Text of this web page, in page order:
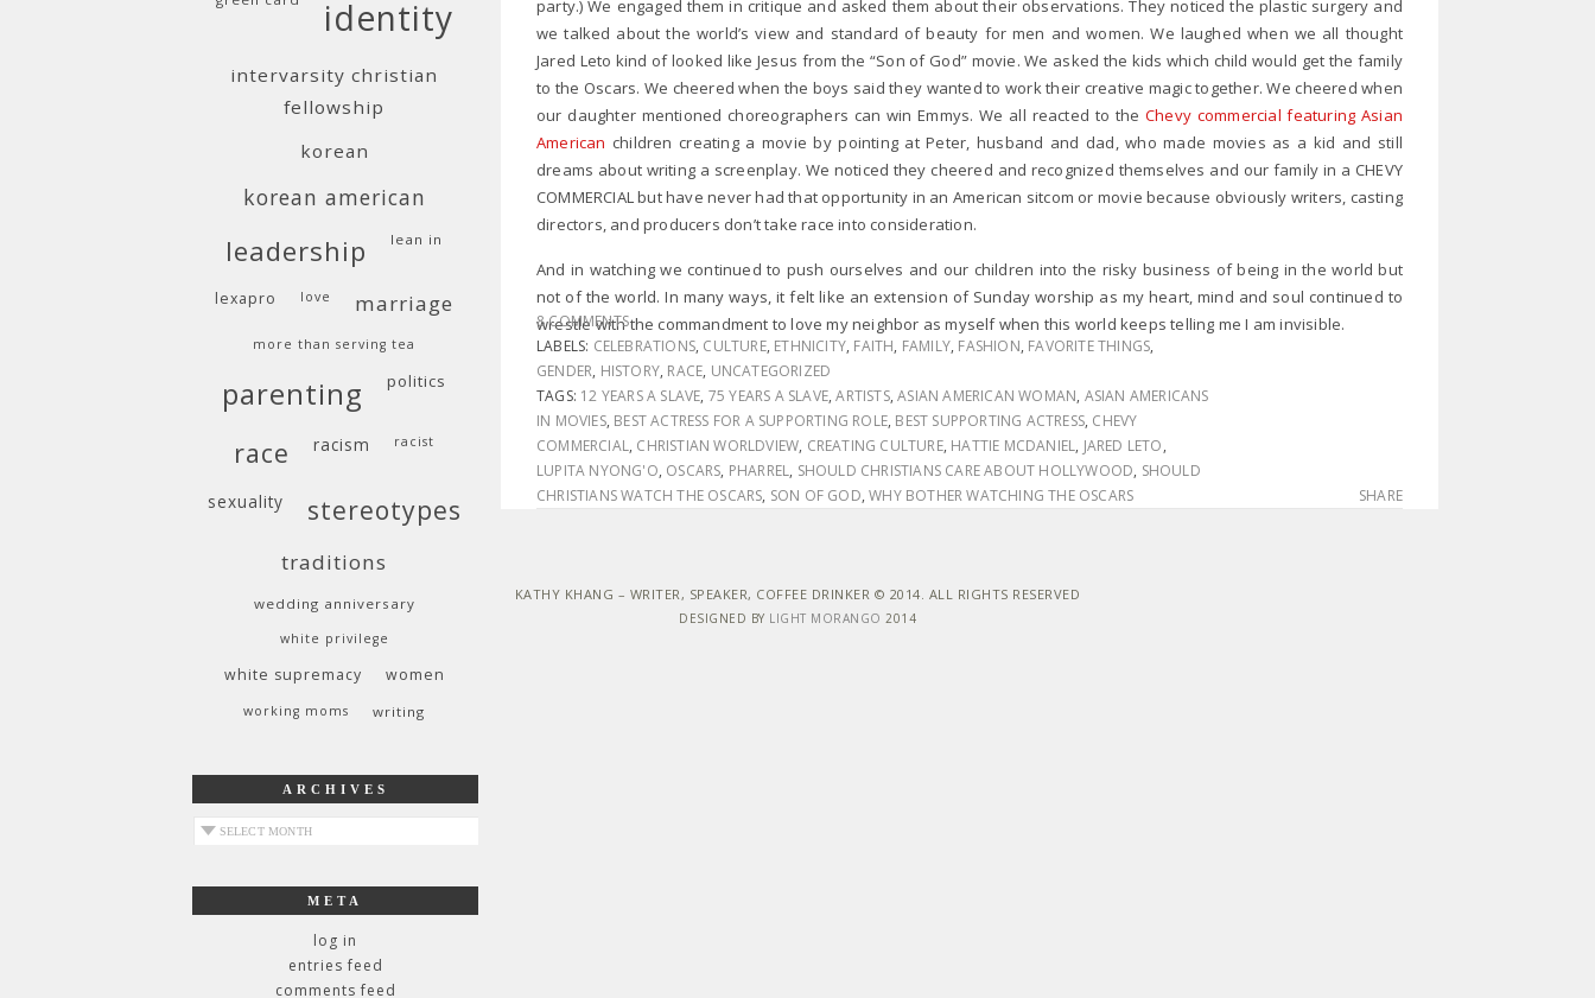
party.) We engaged them in critique and asked them about their observations. They noticed the plastic surgery and
we talked about the world’s view and standard of beauty for men and women. We laughed when we all thought
Jared Leto kind of looked like Jesus from the “Son of God” movie. We asked the kids which child would get the family
to the Oscars. We cheered when the boys said they wanted to work their creative magic together. We cheered when
our daughter mentioned choreographers can win Emmys. We all reacted to theChevy commercial featuring Asian
American children creating a movie by pointing at Peter, husband and dad, who made movies as a kid and still
dreams about writing a screenplay. We noticed they cheered and recognized themselves and our family in a CHEVY
COMMERCIAL but have never had that opportunity in an American sitcom or movie because obviously writers, casting
directors, and producers don’t take race into consideration.
And in watching we continued to push ourselves and our children into the risky business of being in the world but
not of the world. In many ways, it felt like an extension of Sunday worship as my heart, mind and soul continued to
wrestle with the commandment to love my neighbor as myself when this world keeps telling me I am invisible.
8 COMMENTS
LABELS: CELEBRATIONS, CULTURE, ETHNICITY, FAITH, FAMILY, FASHION, FAVORITE THINGS,
GENDER, HISTORY, RACE, UNCATEGORIZED
TAGS: 12 YEARS A SLAVE, 75 YEARS A SLAVE,ARTISTS,ASIAN AMERICAN WOMAN, ASIAN AMERICANS
IN MOVIES, BEST ACTRESS FOR A SUPPORTING ROLE, BEST SUPPORTING ACTRESS, CHEVY
COMMERCIAL, CHRISTIAN WORLDVIEW, CREATING CULTURE, HATTIE MCDANIEL, JARED LETO,
LUPITA NYONG'O, OSCARS, PHARREL, SHOULD CHRISTIANS CARE ABOUT HOLLYWOOD, SHOULD
CHRISTIANS WATCH THE OSCARS, SON OF GOD,WHY BOTHER WATCHING THE OSCARS SHARE
identity
intervarsity christian
fellowship
korean
korean american
leadership lean in
lexapro love marriage
more than serving tea
parenting politics
race racism racist
sexuality stereotypes
traditions
wedding anniversary
white privilege
white supremacy women
working moms writing
ARCHIVES
archives
META
log in
entries feed
comments feed
KATHY KHANG – WRITER, SPEAKER, COFFEE DRINKER © 2014. ALL RIGHTS RESERVED
DESIGNED BY LIGHT MORANGO 2014